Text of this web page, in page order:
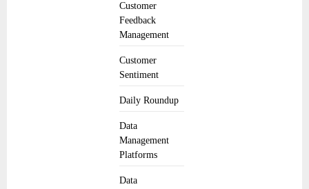
Customer
Feedback
Management
Customer
Sentiment
Daily Roundup
Data
Management
Platforms
Data